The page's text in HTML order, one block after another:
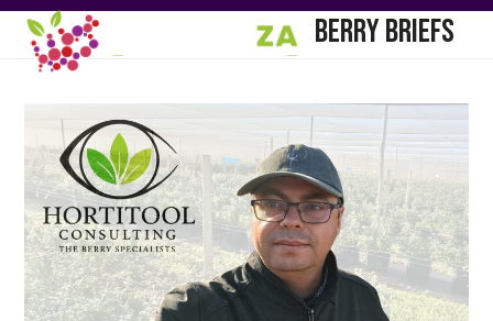
Skip
content
Open
mobile
Close
mobile
BERRY BRIEFS